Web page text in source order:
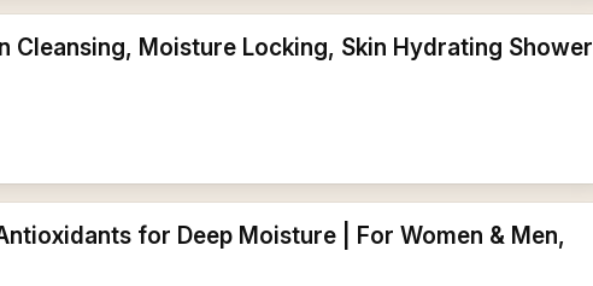
Cleansing, Moisture Locking, Skin Hydrating Shower
for Deep Moisture | For Women & Men,